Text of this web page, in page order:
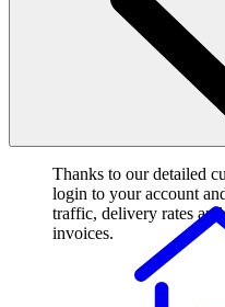
Thanks to our detailed
login to your account
traffic, delivery rates
invoices.